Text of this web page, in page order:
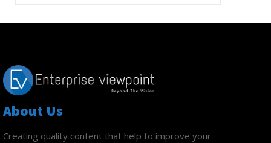
About Us
Creating quality content that help to improve your